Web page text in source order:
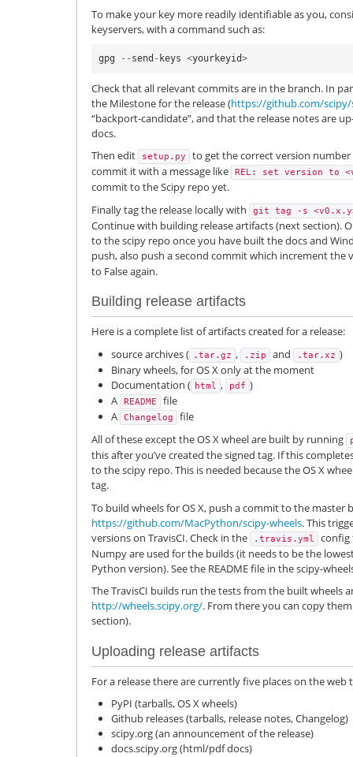
To make your key more readily identifiable as you,
keyservers, with a command such as:
gpg -- send - keys <yourkeyid>
Check that all relevant commits are in the branch. In
the Milestone for the release (https://github.com/
“backport-candidate”, and that the release notes are
docs.
Then edit
setup.py
to get the correct version
commit it with a message like
REL: set version to
commit to the Scipy repo yet.
Finally tag the release locally with
git tag -s
Continue with building release artifacts (next section).
to the scipy repo once you have built the docs and
push, also push a second commit which increment the
to False again.
Building release artifacts
Here is a complete list of artifacts created for a release:
source archives ( .tar.gz , .zip and .tar.xz )
Binary wheels, for OS X only at the moment
Documentation ( html , pdf )
A
README
file
A
Changelog
file
All of these except the OS X wheel are built by running
this after you’ve created the signed tag. If this
to the scipy repo. This is needed because the OS X
tag.
To build wheels for OS X, push a commit to the master
https://github.com/MacPython/scipy-wheels. This
versions on TravisCI. Check in the
.travis.yml
config
Numpy are used for the builds (it needs to be the
Python version). See the README file in the scipy-
The TravisCI builds run the tests from the built wheels
http://wheels.scipy.org/. From there you can copy
section).
Uploading release artifacts
For a release there are currently five places on the
PyPI (tarballs, OS X wheels)
Github releases (tarballs, release notes, Changelog)
scipy.org (an announcement of the release)
docs.scipy.org (html/pdf docs)